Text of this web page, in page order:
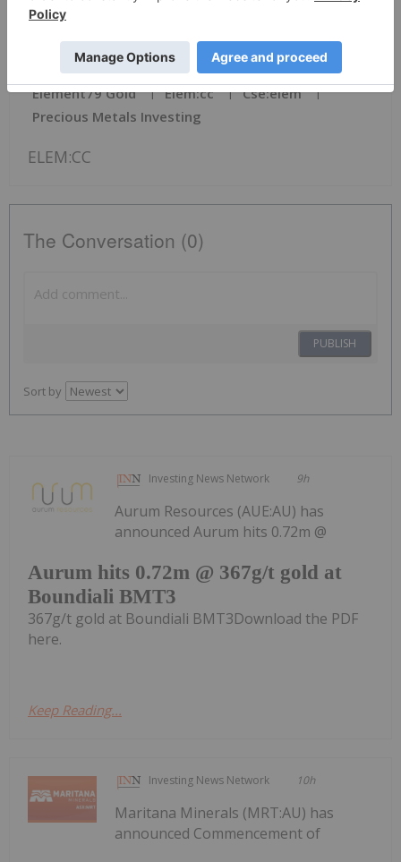
News Provided by TheNewsWire via QuoteMedia
Element79 Gold Elem:cc
Cse:elem
Precious Metals Investing
ELEM:CC
The Conversation (0)
PUBLISH
Sort by
Investing News Network 9h
Aurum hits 0.72m @ 367g/t gold at
Boundiali BMT3
Aurum Resources (AUE:AU) has
announced Aurum hits 0.72m @
367g/t gold at Boundiali BMT3Download the PDF
here.
Keep Reading...
Investing News Network 10h
Maritana Minerals (MRT:AU) has
announced Commencement of